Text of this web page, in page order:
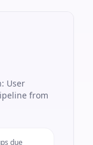
User
from
due